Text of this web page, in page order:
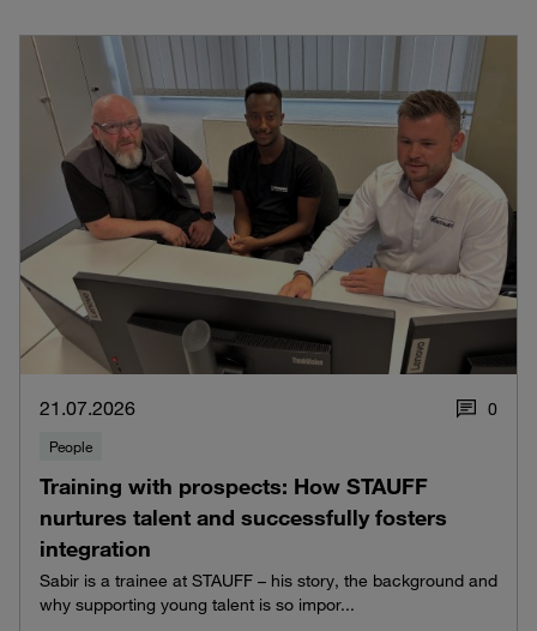
21.07.2026 0
People
Training with prospects: How STAUFF
nurtures talent and successfully fosters
integration
Sabir is a trainee at STAUFF – his story, the background and
why supporting young talent is so impor...